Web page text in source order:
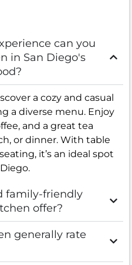
can you
in San Diego's
a cozy and casual
a diverse menu. Enjoy
and a great tea
or dinner. With table
it’s an ideal spot
family-friendly
offer?
generally rate